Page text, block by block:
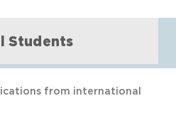
Students
from international